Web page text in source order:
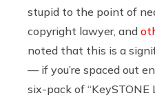
stupid to the point of
copyright lawyer, and
noted that this is a
— if you’re spaced out
six-pack of “KeySTONE